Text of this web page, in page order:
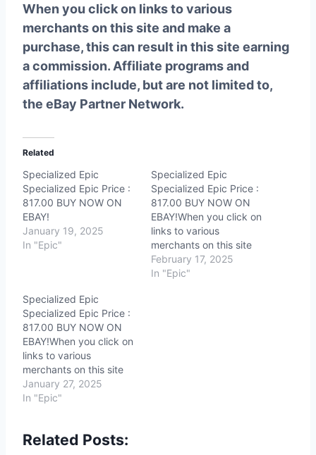
When you click on links to various
merchants on this site and make a
purchase, this can result in this site earning
a commission. Affiliate programs and
affiliations include, but are not limited to,
the eBay Partner Network.
Related
Specialized Epic
Specialized Epic Price :
817.00 BUY NOW ON
EBAY!
January 19, 2025
In "Epic"
Specialized Epic
Specialized Epic Price :
817.00 BUY NOW ON
EBAY!When you click on
links to various
merchants on this site
and make a purchase,
this can result in this site
February 17, 2025
In "Epic"
Specialized Epic
Specialized Epic Price :
817.00 BUY NOW ON
EBAY!When you click on
links to various
merchants on this site
and make a purchase,
this can result in this site
affiliations include, but
January 27, 2025
In "Epic"
Related Posts: